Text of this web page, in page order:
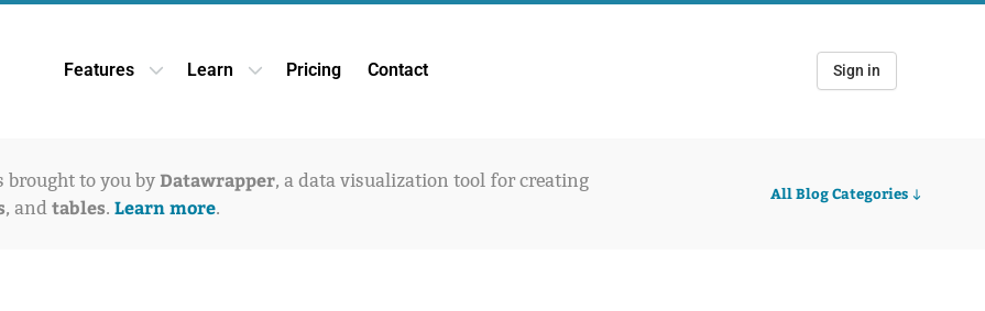
Features Open Features dropdown
Learn Open Learn dropdown
Pricing Contact Sign in
brought to you by Datawrapper, a data visualization tool for creating
, and tables. Learn more.
All Blog Categories